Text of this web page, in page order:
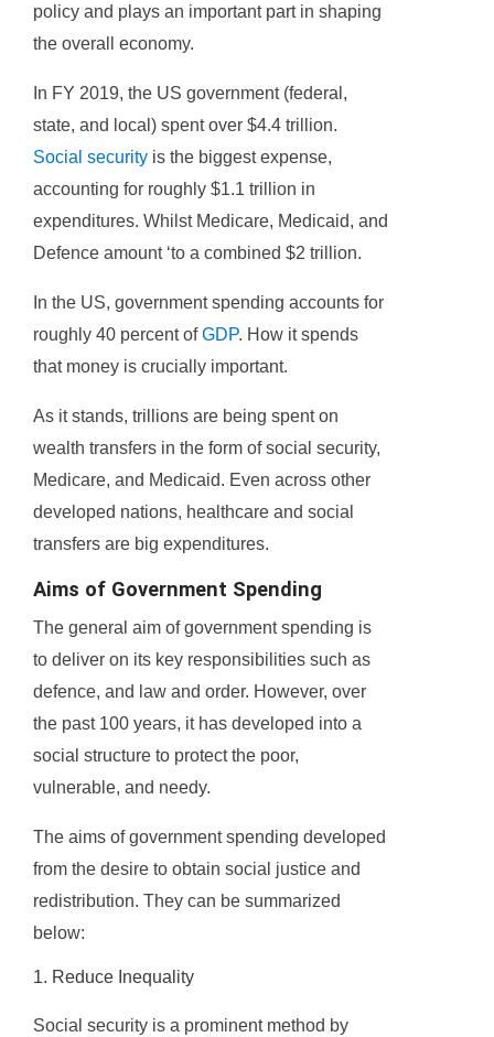
policy and plays an important part in shaping
the overall economy.
In FY 2019, the US government (federal,
state, and local) spent over $4.4 trillion.
Social security is the biggest expense,
accounting for roughly $1.1 trillion in
expenditures. Whilst Medicare, Medicaid, and
Defence amount ‘to a combined $2 trillion.
In the US, government spending accounts for
roughly 40 percent ofGDP. How it spends
that money is crucially important.
As it stands, trillions are being spent on
wealth transfers in the form of social security,
Medicare, and Medicaid. Even across other
developed nations, healthcare and social
transfers are big expenditures.
Aims of Government Spending
The general aim of government spending is
to deliver on its key responsibilities such as
defence, and law and order. However, over
the past 100 years, it has developed into a
social structure to protect the poor,
vulnerable, and needy.
The aims of government spending developed
from the desire to obtain social justice and
redistribution. They can be summarized
below:
1. Reduce Inequality
Social security is a prominent method by